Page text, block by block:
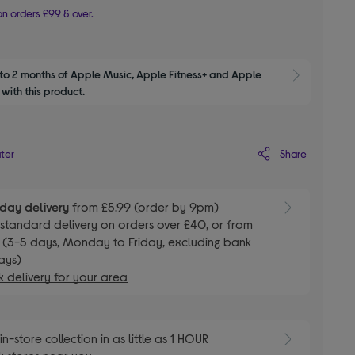
orders £99 & over.
2 months of Apple Music, Apple Fitness+ and Apple
this product.
Share
delivery from £5.99 (order by 9pm)
standard delivery on orders over £40, or from
(3-5 days, Monday to Friday, excluding bank
delivery for your area
in-store collection in as little as 1 HOUR